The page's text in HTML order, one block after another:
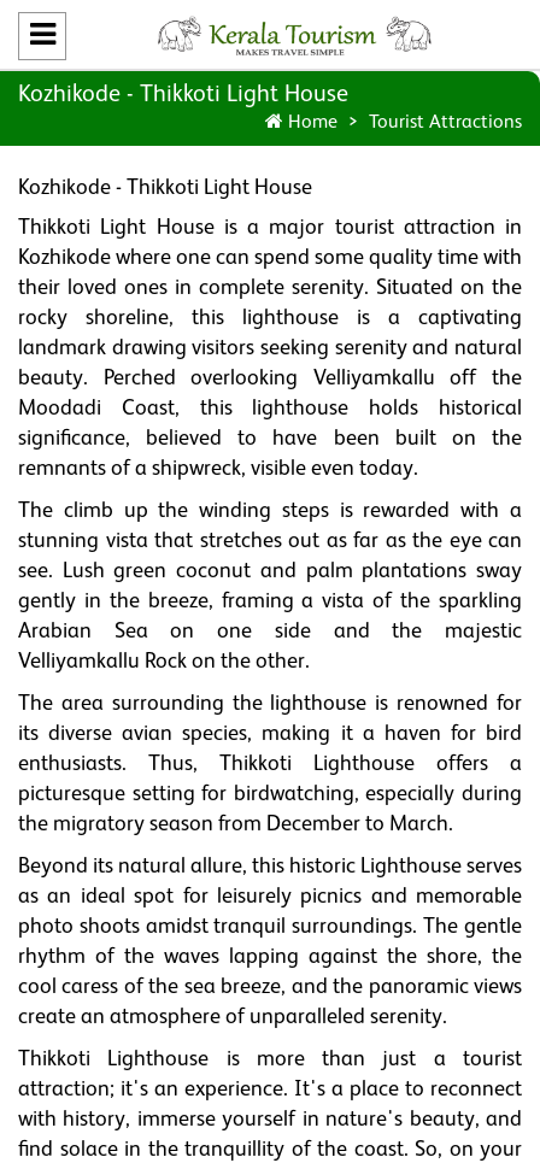
Kozhikode - Thikkoti Light House
Home Tourist Attractions
Kozhikode - Thikkoti Light House
Thikkoti Light House is a major tourist attraction in
Kozhikode where one can spend some quality time with
their loved ones in complete serenity. Situated on the
rocky shoreline, this lighthouse is a captivating
landmark drawing visitors seeking serenity and natural
beauty. Perched overlooking Velliyamkallu off the
Moodadi Coast, this lighthouse holds historical
significance, believed to have been built on the
remnants of a shipwreck, visible even today.
The climb up the winding steps is rewarded with a
stunning vista that stretches out as far as the eye can
see. Lush green coconut and palm plantations sway
gently in the breeze, framing a vista of the sparkling
Arabian Sea on one side and the majestic
Velliyamkallu Rock on the other.
The area surrounding the lighthouse is renowned for
its diverse avian species, making it a haven for bird
enthusiasts. Thus, Thikkoti Lighthouse offers a
picturesque setting for birdwatching, especially during
the migratory season from December to March.
Beyond its natural allure, this historic Lighthouse serves
as an ideal spot for leisurely picnics and memorable
photo shoots amidst tranquil surroundings. The gentle
rhythm of the waves lapping against the shore, the
cool caress of the sea breeze, and the panoramic views
create an atmosphere of unparalleled serenity.
Thikkoti Lighthouse is more than just a tourist
attraction; it's an experience. It's a place to reconnect
with history, immerse yourself in nature's beauty, and
find solace in the tranquillity of the coast. So, on your